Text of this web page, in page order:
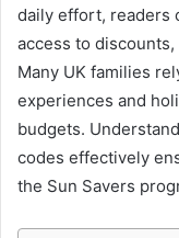
daily effort, readers
access to
Many UK families
experiences and
budgets.
codes effectively
the Sun Savers